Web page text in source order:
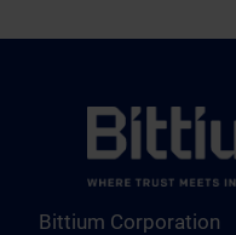
Bittium Corporation